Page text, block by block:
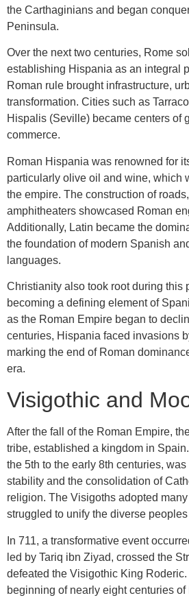
the Carthaginians and began
Peninsula.
Over the next two centuries, Rome
establishing Hispania as an integral
Roman rule brought infrastructure,
transformation. Cities such as
Hispalis (Seville) became centers of
commerce.
Roman Hispania was renowned for
particularly olive oil and wine, which
the empire. The construction of
amphitheaters showcased Roman
Additionally, Latin became the
the foundation of modern Spanish
languages.
Christianity also took root during this
becoming a defining element of
as the Roman Empire began to
centuries, Hispania faced invasions
marking the end of Roman
era.
Visigothic and
After the fall of the Roman Empire,
tribe, established a kingdom in
the 5th to the early 8th centuries,
stability and the consolidation of
religion. The Visigoths adopted
struggled to unify the diverse
In 711, a transformative event
led by Tariq ibn Ziyad, crossed the
defeated the Visigothic King
beginning of nearly eight centuries